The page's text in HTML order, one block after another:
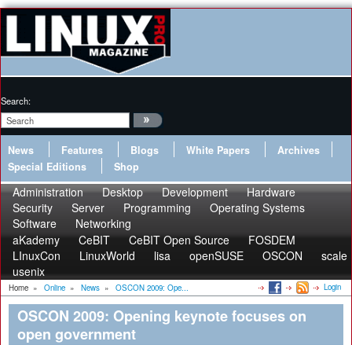
Search:
News Features Blogs White Papers
Archives
Special Editions
Shop
Administration Desktop Development
Hardware
Security
Server Programming
Operating Systems
Software
Networking
aKademy
CeBIT CeBIT Open Source
FOSDEM
LInuxCon
LinuxWorld lisa openSUSE OSCON
scale
usenix
Home » Online » News » OSCON 2009: Ope... Login
OSCON 2009: Opening keynote focuses on
open government